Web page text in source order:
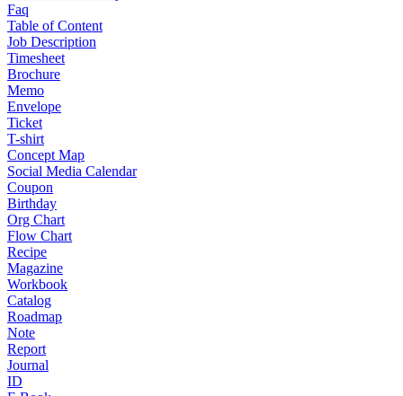
Faq
Table of Content
Job Description
Timesheet
Brochure
Memo
Envelope
Ticket
T-shirt
Concept Map
Social Media Calendar
Coupon
Birthday
Org Chart
Flow Chart
Recipe
Magazine
Workbook
Catalog
Roadmap
Note
Report
Journal
ID